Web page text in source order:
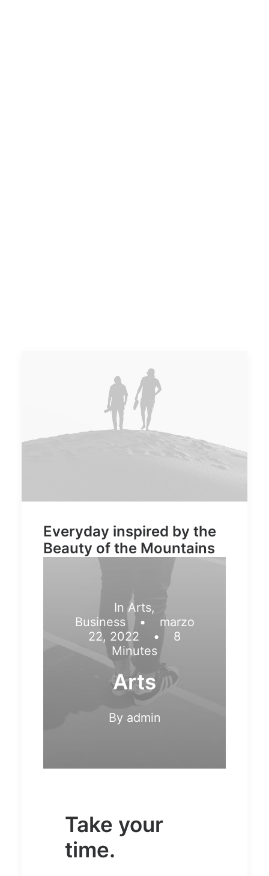
Everyday inspired by the
Beauty of the Mountains
InArts,
Business
•
marzo
22, 2022
•
8
Minutes
Arts
By admin
Take your
time.